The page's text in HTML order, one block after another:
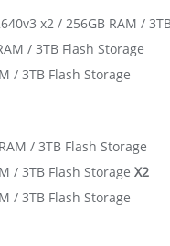
x2 / 256GB RAM /
/ 3TB Flash Storage
/ 3TB Flash Storage
/ 3TB Flash Storage
/ 3TB Flash Storage X2
/ 3TB Flash Storage